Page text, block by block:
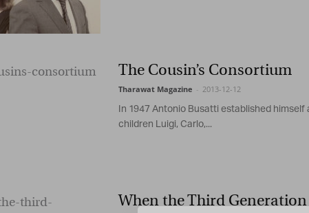
The Cousin’s Consortium
Tharawat Magazine - 2013-12-12
In 1947 Antonio Busatti established
children Luigi, Carlo,...
When the Third